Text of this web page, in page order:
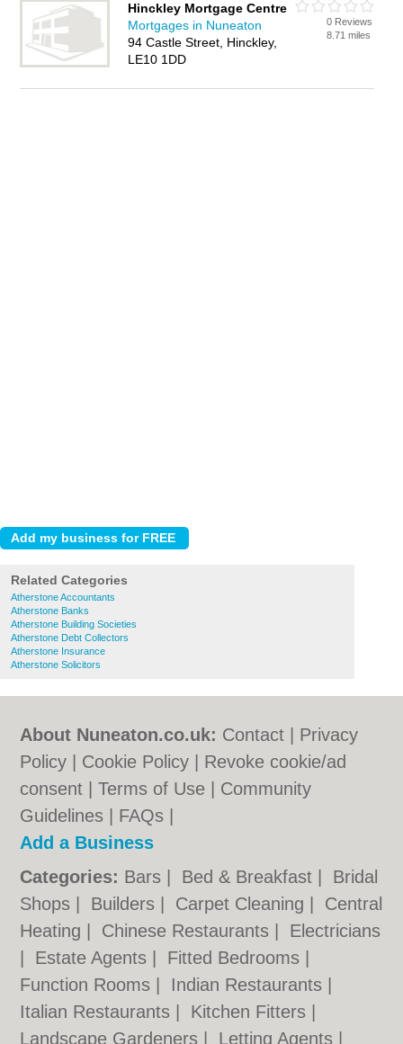
Hinckley Mortgage Centre
Mortgages in Nuneaton
94 Castle Street, Hinckley,
LE10 1DD
0 Reviews
8.71 miles
Related Categories
Atherstone Accountants
Atherstone Banks
Atherstone Building Societies
Atherstone Debt Collectors
Atherstone Insurance
Atherstone Solicitors
About Nuneaton.co.uk: Contact
Privacy
Policy
Cookie Policy
Revoke cookie/ad
consent |Terms of Use
Community
Guidelines
FAQs
Add a Business
Categories: Bars Bed & Breakfast
Bridal
Shops
Builders Carpet Cleaning
Central
Heating
Chinese Restaurants
Electricians
Estate Agents Fitted Bedrooms
Function Rooms
Indian Restaurants
Italian Restaurants
Kitchen Fitters
Landscape Gardeners
Letting Agents